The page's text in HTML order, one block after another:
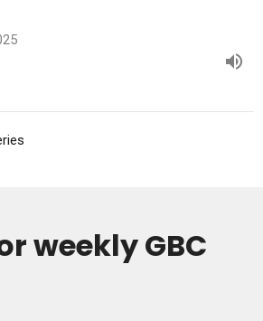
weekly GBC